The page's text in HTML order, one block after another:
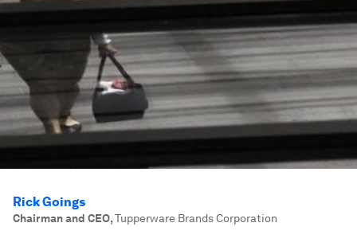
Rick Goings
Chairman and CEO,Tupperware Brands Corporation